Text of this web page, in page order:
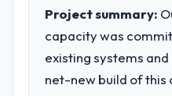
What specific
challenge led you to
We had a defined
Project summary:
capacity was
existing systems
net-new build of this